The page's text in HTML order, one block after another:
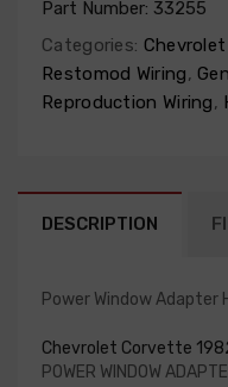
Part Number: 33255
Categories:
Restomod Wiring,
Reproduction Wiring,
DESCRIPTION
Power Window Adapter
Chevrolet Corvette
POWER WINDOW